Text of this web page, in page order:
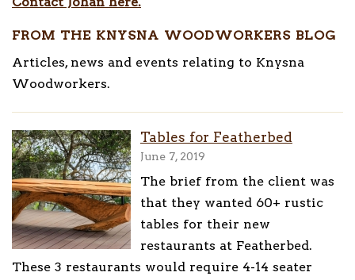
FROM THE KNYSNA WOODWORKERS BLOG
Articles, news and events relating to Knysna
Woodworkers.
Tables for Featherbed
June 7, 2019
The brief from the client was
that they wanted 60+ rustic
tables for their new
restaurants at Featherbed.
These 3 restaurants would require 4-14 seater